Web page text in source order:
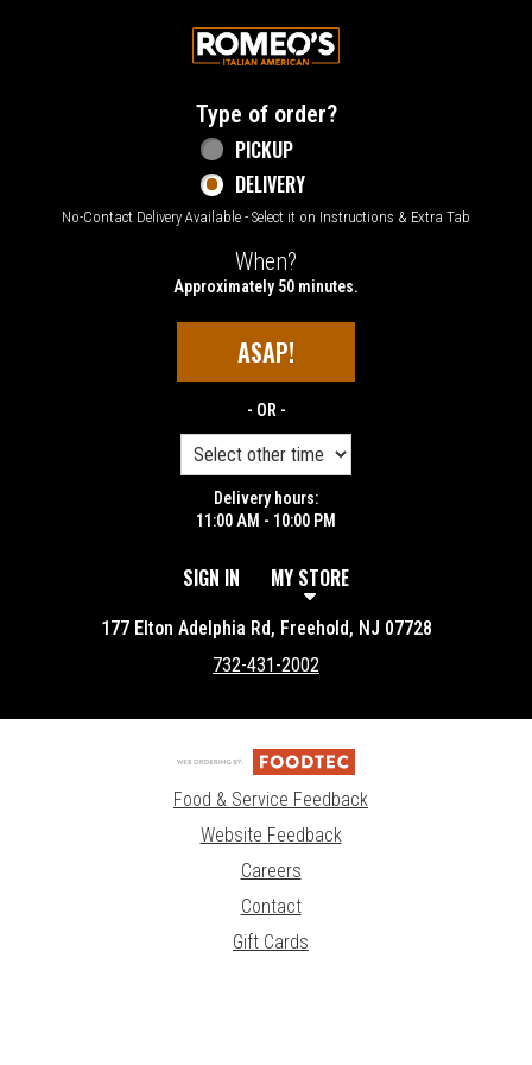
Home - Welcome to Romeo's Italian
Type of order?Type of order?
PICKUP
DELIVERY
No-Contact Delivery Available - Select it on Instructions & Extra Tab
When?
Approximately 50 minutes.
ASAP!
- OR -
Delivery hours:
11:00 AM - 10:00 PM
SIGN IN MY STORE
177 Elton Adelphia Rd, Freehold, NJ 07728
732-431-2002
Food & Service Feedback
Website Feedback
Careers
Contact
Gift Cards